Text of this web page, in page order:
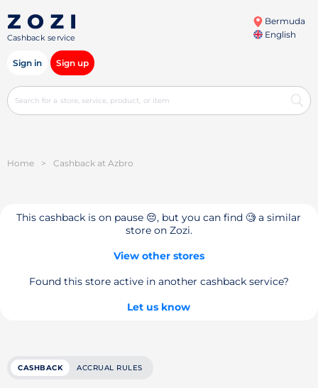
Cashback service
Bermuda
English
Sign in Sign up
Home > Cashback at Azbro
This cashback is on pause 😔, but you can find 🧐 a similar
store on Zozi.
View other stores
Found this store active in another cashback service?
Let us know
CASHBACK ACCRUAL RULES